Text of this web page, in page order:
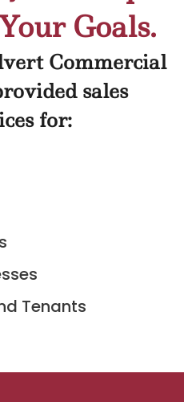
Goals.
Commercial
sales
for:
Tenants